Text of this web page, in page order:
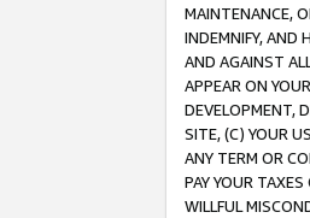
MAINTENANCE,
INDEMNIFY, AND
AND AGAINST
APPEAR ON
DEVELOPMENT,
SITE, (C) YOUR
ANY TERM OR
PAY YOUR
WILLFUL